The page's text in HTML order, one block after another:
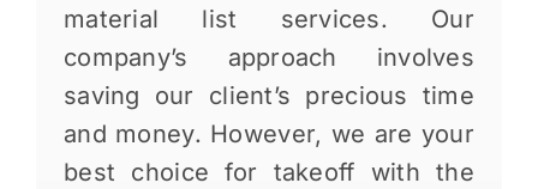
material list services. Our
company’s approach involves
saving our client’s precious time
and money. However, we are your
best choice for takeoff with the